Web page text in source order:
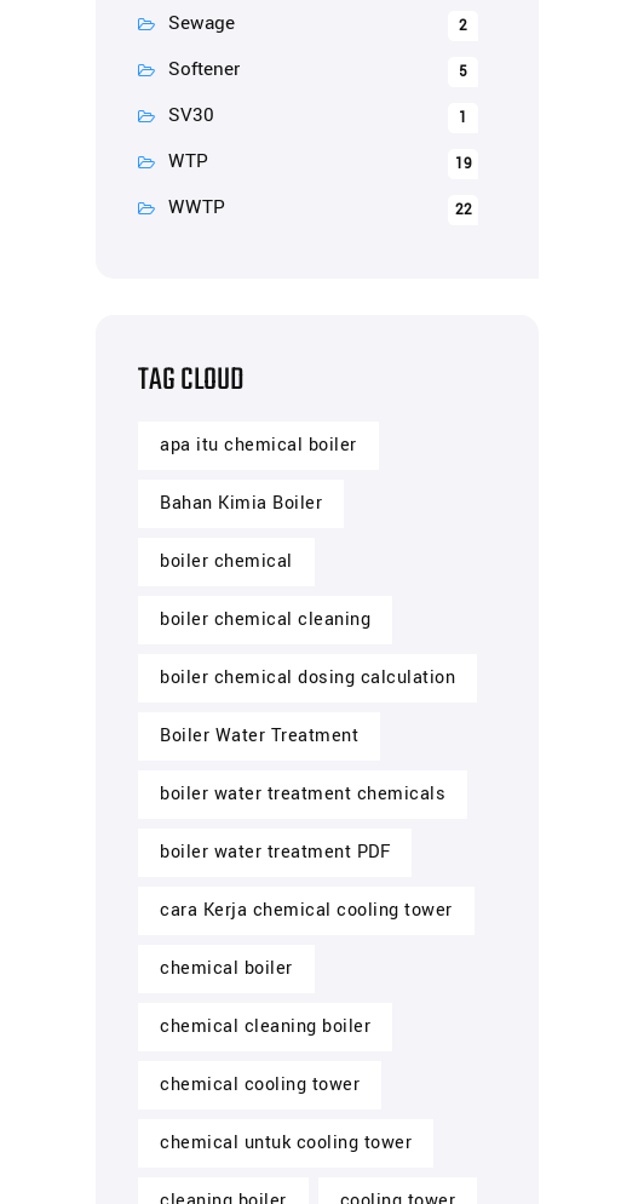
Sewage 2
Softener 5
SV30 1
WTP 19
WWTP 22
TAG CLOUD
apa itu chemical boiler
Bahan Kimia Boiler
boiler chemical
boiler chemical cleaning
boiler chemical dosing calculation
Boiler Water Treatment
boiler water treatment chemicals
boiler water treatment PDF
cara Kerja chemical cooling tower
chemical boiler
chemical cleaning boiler
chemical cooling tower
chemical untuk cooling tower